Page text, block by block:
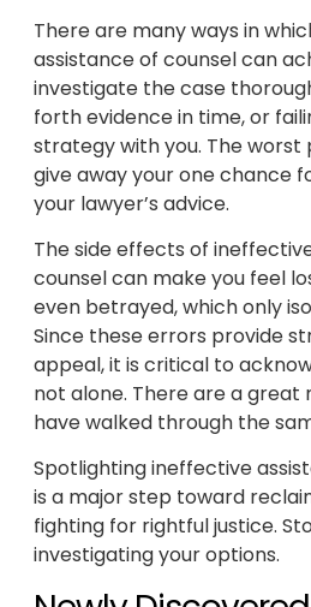
There are many ways in
assistance of counsel can
investigate the case
forth evidence in time, or
strategy with you. The
give away your one chance
your lawyer’s advice.
The side effects of
counsel can make you feel
even betrayed, which only
Since these errors provide
appeal, it is critical to
not alone. There are a great
have walked through the
Spotlighting ineffective
is a major step toward
fighting for rightful justice.
investigating your options.